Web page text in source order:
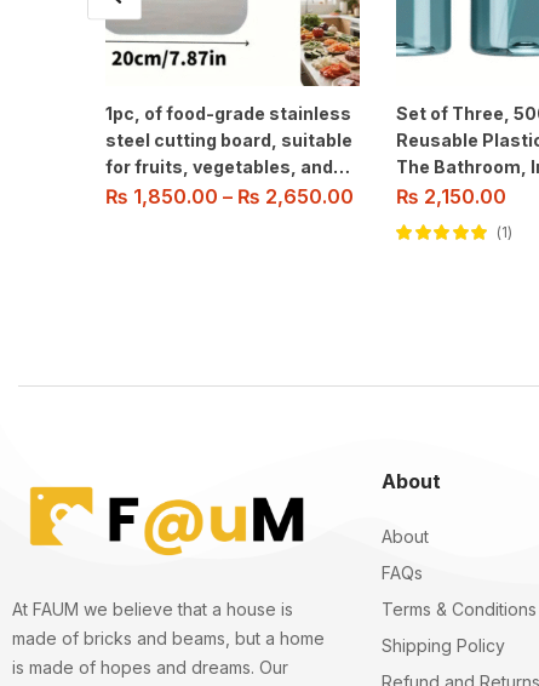
1pc, of food-grade stainless
steel cutting board, suitable
for fruits, vegetables, and
meat slicing. Easy to clean.
₨ 1,850.00 – ₨ 2,650.00
Set of Three,
Reusable
The Bathroom,
Pump Dispenser
Shampoo,
Body Wash.
₨ 2,150.00
1
At FAUM we believe that a house is
made of bricks and beams, but a home
is made of hopes and dreams. Our
About
About
FAQs
Terms & Conditions
Shipping Policy
Refund and